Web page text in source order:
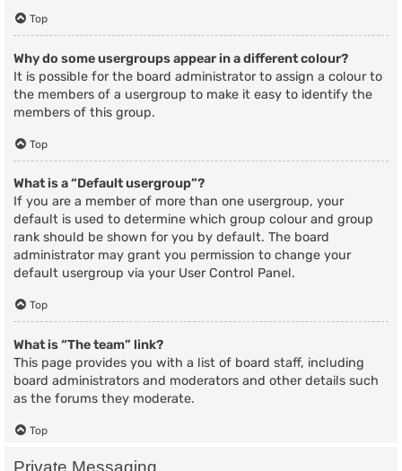
Top
Why do some usergroups appear in a different colour?
It is possible for the board administrator to assign a colour to
the members of a usergroup to make it easy to identify the
members of this group.
Top
What is a “Default usergroup”?
If you are a member of more than one usergroup, your
default is used to determine which group colour and group
rank should be shown for you by default. The board
administrator may grant you permission to change your
default usergroup via your User Control Panel.
Top
What is “The team” link?
This page provides you with a list of board staff, including
board administrators and moderators and other details such
as the forums they moderate.
Top
Private Messaging